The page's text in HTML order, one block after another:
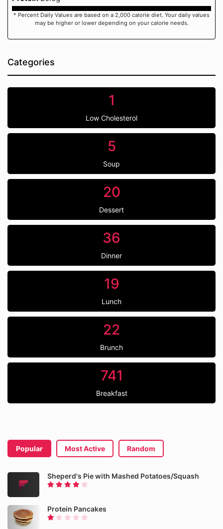
* Percent Daily Values are based on a 2,000 calorie diet. Your daily values
may be higher or lower depending on your calorie needs.
Categories
1
Low Cholesterol
5
Soup
20
Dessert
36
Dinner
19
Lunch
22
Brunch
741
Breakfast
Popular Most Active Random
Sheperd's Pie with Mashed Potatoes/Squash
Protein Pancakes